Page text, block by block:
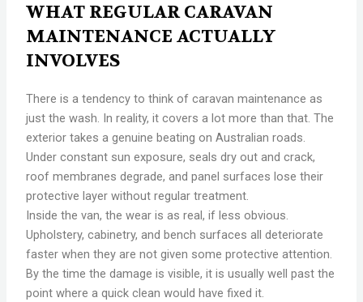
WHAT REGULAR CARAVAN
MAINTENANCE ACTUALLY
INVOLVES
There is a tendency to think of caravan maintenance as
just the wash. In reality, it covers a lot more than that. The
exterior takes a genuine beating on Australian roads.
Under constant sun exposure, seals dry out and crack,
roof membranes degrade, and panel surfaces lose their
protective layer without regular treatment.
Inside the van, the wear is as real, if less obvious.
Upholstery, cabinetry, and bench surfaces all deteriorate
faster when they are not given some protective attention.
By the time the damage is visible, it is usually well past the
point where a quick clean would have fixed it.